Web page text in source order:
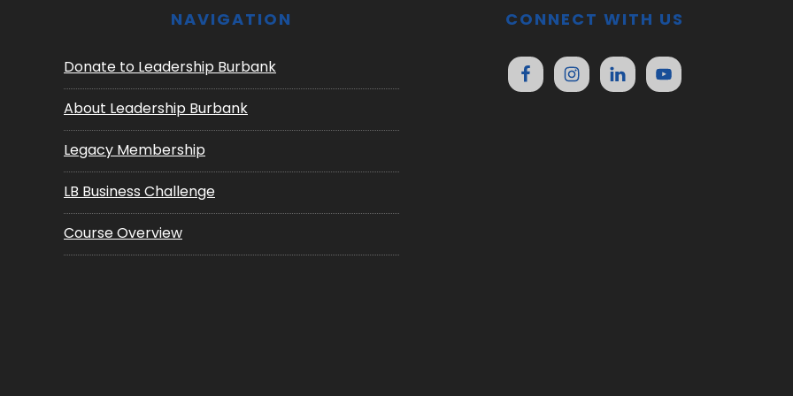
NAVIGATION
Donate to Leadership Burbank
About Leadership Burbank
Legacy Membership
LB Business Challenge
Course Overview
CONNECT WITH US